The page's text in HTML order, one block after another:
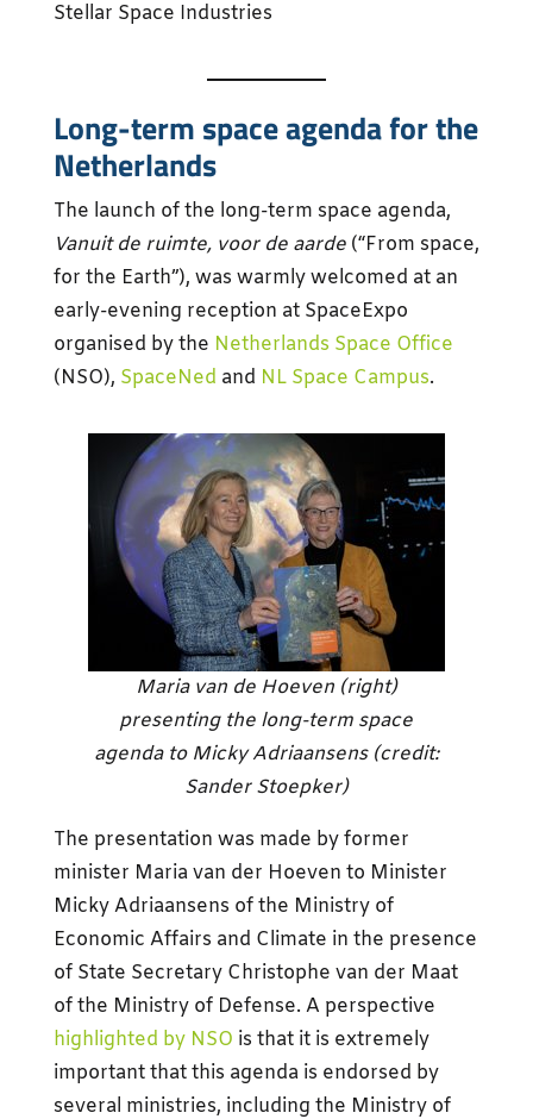
Stellar Space Industries
Long-term space agenda for the
Netherlands
The launch of the long-term space agenda,
Vanuit de ruimte, voor de aarde(“From space,
for the Earth”), was warmly welcomed at an
early-evening reception at SpaceExpo
organised by the Netherlands Space Office
(NSO), SpaceNed and NL Space Campus.
Maria van de Hoeven (right)
presenting the long-term space
agenda to Micky Adriaansens (credit:
Sander Stoepker)
The presentation was made by former
minister Maria van der Hoeven to Minister
Micky Adriaansens of the Ministry of
Economic Affairs and Climate in the presence
of State Secretary Christophe van der Maat
of the Ministry of Defense. A perspective
highlighted by NSO is that it is extremely
important that this agenda is endorsed by
several ministries, including the Ministry of